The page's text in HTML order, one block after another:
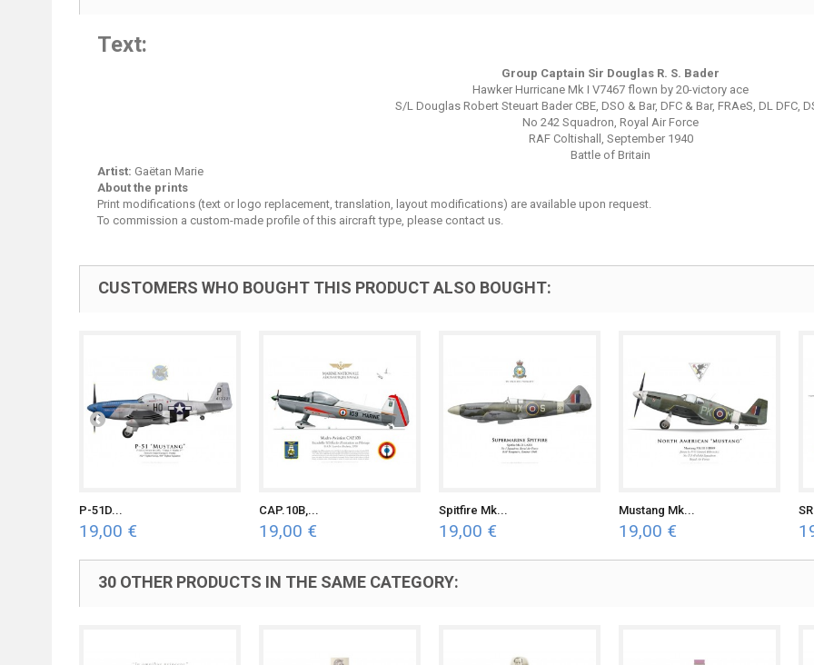
Text:
Group Captain Sir Douglas R. S. Bader
Hawker Hurricane Mk I V7467 flown by 20-victory ace
S/L Douglas Robert Steuart Bader CBE, DSO & Bar, DFC & Bar, FRAeS, DL DFC,
No 242 Squadron, Royal Air Force
RAF Coltishall, September 1940
Battle of Britain
Artist: Gaëtan Marie
About the prints
Print modifications (text or logo replacement, translation, layout modifications) are available upon request.
To commission a custom-made profile of this aircraft type, please contact us.
CUSTOMERS WHO BOUGHT THIS PRODUCT ALSO BOUGHT:
P-51D...
19,00 €
CAP.10B,...
19,00 €
Spitfire Mk...
19,00 €
Mustang Mk...
19,00 €
30 OTHER PRODUCTS IN THE SAME CATEGORY: